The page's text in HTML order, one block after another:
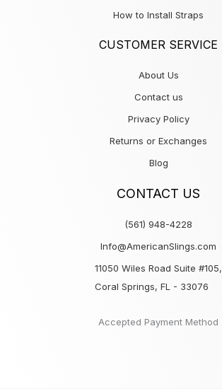
How to Install Straps
CUSTOMER SERVICE
About Us
Contact us
Privacy Policy
Returns or Exchanges
Blog
CONTACT US
(561) 948-4228
Info@AmericanSlings.com
11050 Wiles Road Suite #105,
Coral Springs, FL - 33076
Accepted Payment Method